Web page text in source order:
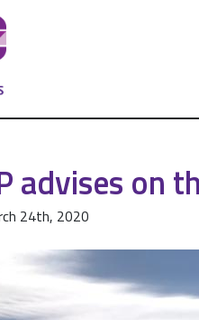
advises on
24th, 2020